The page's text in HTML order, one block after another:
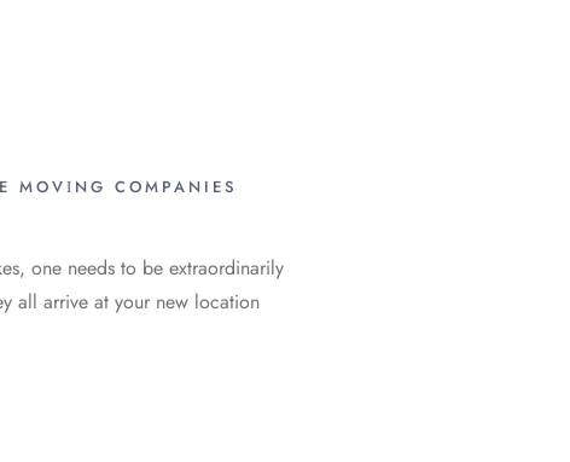
MОVІNG COMPANIES
one needs to be extraordinarily
all arrive at your new location